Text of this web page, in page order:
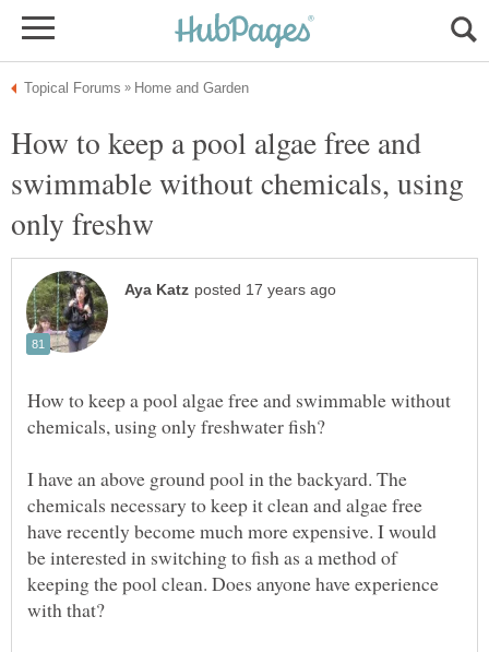
How to keep a pool algae free and
swimmable without chemicals, using
How to keep a pool algae free and swimmable without
I have an above ground pool in the backyard. The
chemicals necessary to keep it clean and algae free
have recently become much more expensive. I would
be interested in switching to fish as a method of
keeping the pool clean. Does anyone have experience